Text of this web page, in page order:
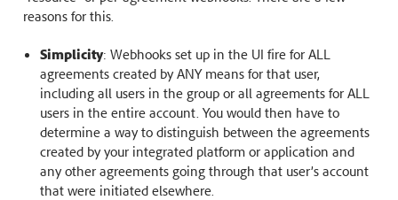
reasons for this.
Simplicity: Webhooks set up in the UI fire for ALL
agreements created by ANY means for that user,
including all users in the group or all agreements for ALL
users in the entire account. You would then have to
determine a way to distinguish between the agreements
created by your integrated platform or application and
any other agreements going through that user’s account
that were initiated elsewhere.